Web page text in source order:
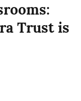
Trust is